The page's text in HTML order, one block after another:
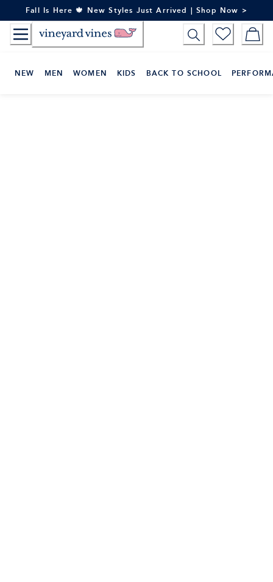
to
Content
Fall Is Here 🍁 New Styles Just Arrived | Shop Now >
NEW MEN WOMEN KIDS BACK TO SCHOOL